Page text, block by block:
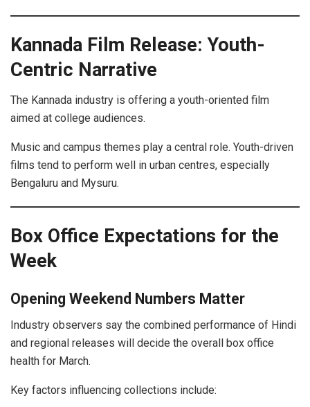
Kannada Film Release: Youth-
Centric Narrative
The Kannada industry is offering a youth-oriented film
aimed at college audiences.
Music and campus themes play a central role. Youth-driven
films tend to perform well in urban centres, especially
Bengaluru and Mysuru.
Box Office Expectations for the
Week
Opening Weekend Numbers Matter
Industry observers say the combined performance of Hindi
and regional releases will decide the overall box office
health for March.
Key factors influencing collections include: